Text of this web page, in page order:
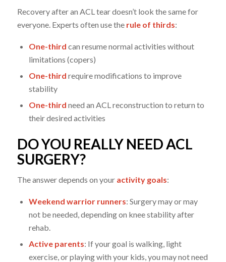
Recovery after an ACL tear doesn’t look the same for
everyone. Experts often use the rule of thirds:
One-third can resume normal activities without
limitations (copers)
One-third require modifications to improve
stability
One-third need an ACL reconstruction to return to
their desired activities
DO YOU REALLY NEED ACL
SURGERY?
The answer depends on your activity goals:
Weekend warrior runners: Surgery may or may
not be needed, depending on knee stability after
rehab.
Active parents: If your goal is walking, light
exercise, or playing with your kids, you may not need